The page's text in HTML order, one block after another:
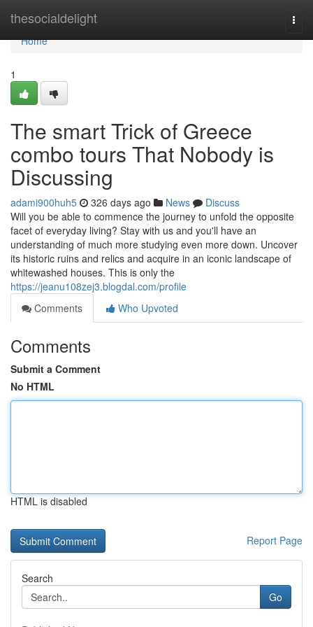
thesocialdelight
Home
Home
1
The smart Trick of Greece
combo tours That Nobody is
Discussing
adami900huh5 326 days ago News
Discuss
Will you be able to commence the journey to unfold the opposite
facet of everyday living? Stay with us and you'll have an
understanding of much more studying even more down. Uncover
its historic ruins and relics and acquire in an iconic landscape of
whitewashed houses. This is only the
https://jeanu108zej3.blogdal.com/profile
Comments
Who Upvoted
Comments
Submit a Comment
No HTML
HTML is disabled
Report Page
Search
Go